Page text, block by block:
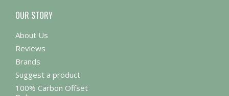
OUR STORY
About Us
Reviews
Brands
Suggest a product
100% Carbon Offset